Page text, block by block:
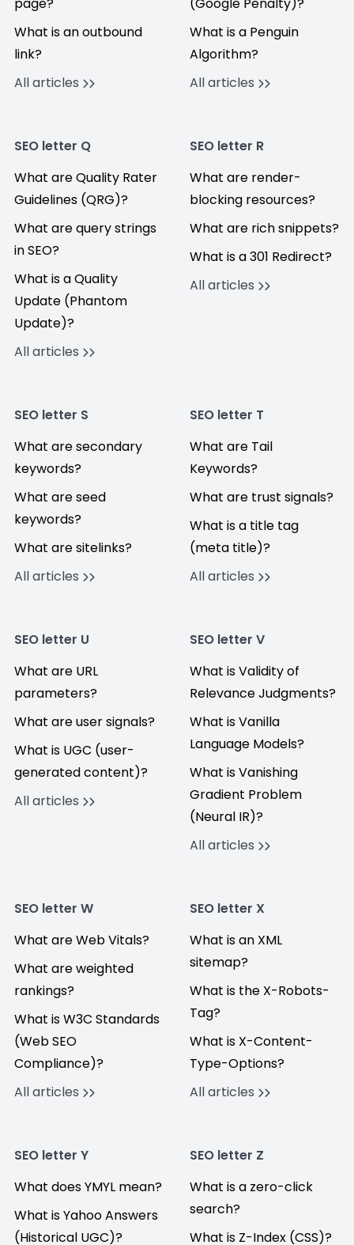
What is an outbound
link?
All articles
What is a Penguin
Algorithm?
All articles
SEO letter Q
What are Quality Rater
Guidelines (QRG)?
What are query strings
in SEO?
What is a Quality
Update (Phantom
Update)?
All articles
SEO letter R
What are render-
blocking resources?
What are rich snippets?
What is a 301 Redirect?
All articles
SEO letter S
What are secondary
keywords?
What are seed
keywords?
What are sitelinks?
All articles
SEO letter T
What are Tail
Keywords?
What are trust signals?
What is a title tag
(meta title)?
All articles
SEO letter U
What are URL
parameters?
What are user signals?
What is UGC (user-
generated content)?
All articles
SEO letter V
What is Validity of
Relevance Judgments?
What is Vanilla
Language Models?
What is Vanishing
Gradient Problem
(Neural IR)?
All articles
SEO letter W
What are Web Vitals?
What are weighted
rankings?
What is W3C Standards
(Web SEO
Compliance)?
All articles
SEO letter X
What is an XML
sitemap?
What is the X-Robots-
Tag?
What is X-Content-
Type-Options?
All articles
SEO letter Y
What does YMYL mean?
What is Yahoo Answers
(Historical UGC)?
SEO letter Z
What is a zero-click
search?
What is Z-Index (CSS)?